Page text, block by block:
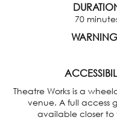
70
Theatre Works is a
venue. A full access
available closer